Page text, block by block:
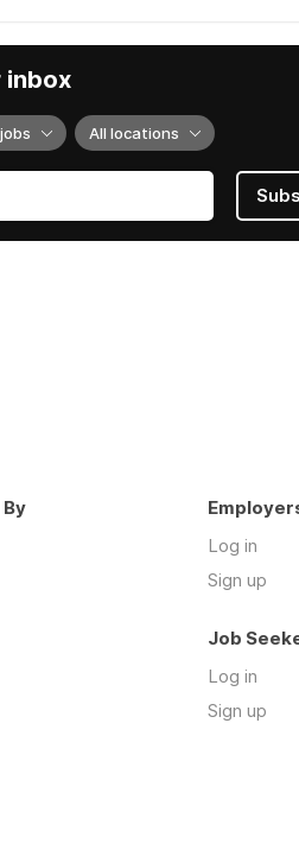
inbox
All locations
Log in
Sign up
Job
Log in
Sign up